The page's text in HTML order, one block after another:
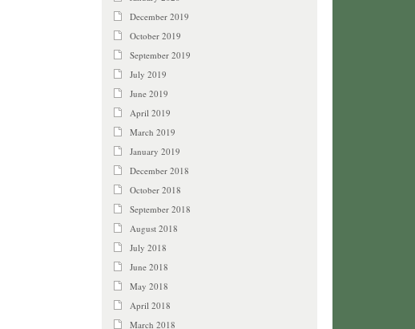
December 2019
October 2019
September 2019
July 2019
June 2019
April 2019
March 2019
January 2019
December 2018
October 2018
September 2018
August 2018
July 2018
June 2018
May 2018
April 2018
March 2018